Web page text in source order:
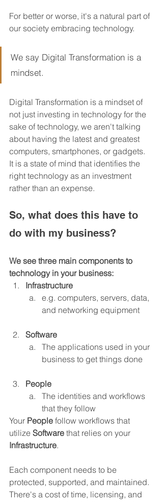
For better or worse, it's a natural part of
our society embracing technology.
We say Digital Transformation is a
mindset.
Digital Transformation is a mindset of
not just investing in technology for the
sake of technology, we aren't talking
about having the latest and greatest
computers, smartphones, or gadgets.
It is a state of mind that identifies the
right technology as an investment
rather than an expense.
So, what does this have to
do with my business?
We see three main components to
technology in your business:
Infrastructure
e.g. computers, servers, data,
and networking equipment
Software
The applications used in your
business to get things done
People
The identities and workflows
that they follow
Your People follow workflows that
utilize Software that relies on your
Infrastructure.
Each component needs to be
protected, supported, and maintained.
There's a cost of time, licensing, and